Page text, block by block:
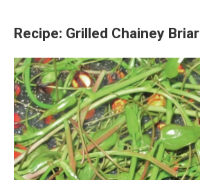
Recipe: Grilled Chainey Briar